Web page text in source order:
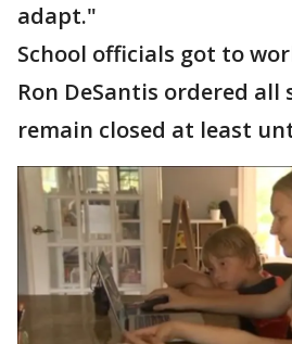
adapt."
School officials got to
Ron DeSantis ordered all
remain closed at least